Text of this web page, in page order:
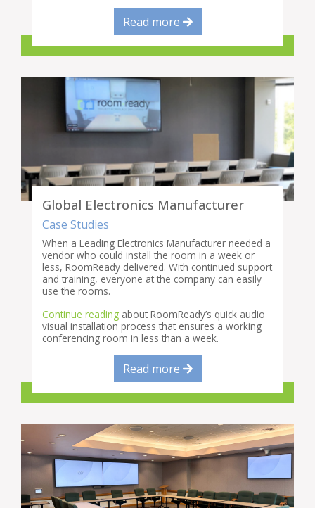
Read more
Global Electronics Manufacturer
Case Studies
When a Leading Electronics Manufacturer needed a
vendor who could install the room in a week or
less, RoomReady delivered. With continued support
and training, everyone at the company can easily
use the rooms.
Continue reading about RoomReady’s quick audio
visual installation process that ensures a working
conferencing room in less than a week.
Read more